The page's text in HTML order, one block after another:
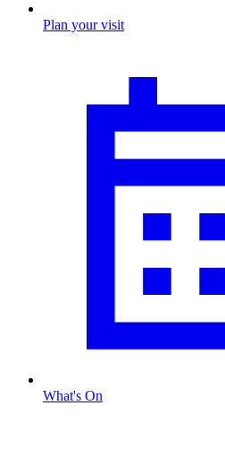
Plan your visit
What's On